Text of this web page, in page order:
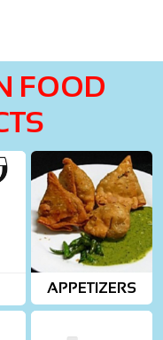
FOOD
APPETIZERS